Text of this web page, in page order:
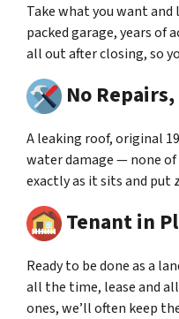
Take what you want
packed garage, years of
all out after closing, so
No
A leaking roof, original
water damage — none of
exactly as it sits and put
Tenant in
Ready to be done as a
all the time, lease and
ones, we’ll often keep